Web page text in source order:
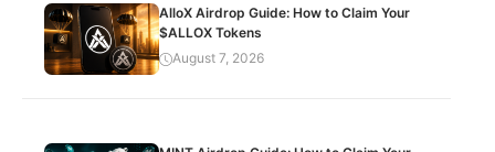
AlloX Airdrop Guide: How to Claim Your
$ALLOX Tokens
August 7, 2026